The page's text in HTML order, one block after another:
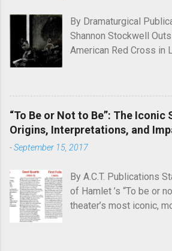
By Dramaturgical
Shannon Stockwell
American Red Cross in
the Lintel , playwright
emphasizes the
inside all of us to leave
something that will
inevitable deaths. One
he discusses this need
of public property—and
graffiti have ever
memetic status as a
seen peeking over
“To Be or Not to Be”: The Iconic
Origins, Interpretations, and
-September 15, 2017
By A.C.T. Publications
of Hamlet ’s “To be or
theater’s most iconic,
speech’s history, with